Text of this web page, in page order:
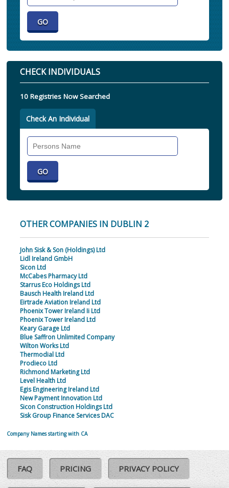
CHECK INDIVIDUALS
10 Registries Now Searched
Check An Individual
OTHER COMPANIES IN DUBLIN 2
John Sisk & Son (Holdings) Ltd
Lidl Ireland GmbH
Sicon Ltd
McCabes Pharmacy Ltd
Starrus Eco Holdings Ltd
Bausch Health Ireland Ltd
Eirtrade Aviation Ireland Ltd
Phoenix Tower Ireland Ii Ltd
Phoenix Tower Ireland Ltd
Keary Garage Ltd
Blue Saffron Unlimited Company
Wilton Works Ltd
Thermodial Ltd
Prodieco Ltd
Richmond Marketing Ltd
Level Health Ltd
Egis Engineering Ireland Ltd
New Payment Innovation Ltd
Sicon Construction Holdings Ltd
Sisk Group Finance Services DAC
Company Names starting with CA
FAQ PRICING PRIVACY POLICY